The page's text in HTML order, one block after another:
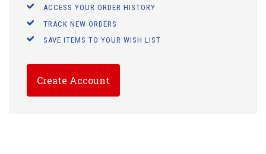
ACCESS YOUR ORDER HISTORY
TRACK NEW ORDERS
SAVE ITEMS TO YOUR WISH LIST
Create Account